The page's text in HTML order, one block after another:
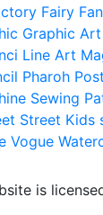
Fairy
Graphic Art
Line Art
Pharoh
Sewing
Street Kids
Vogue
is